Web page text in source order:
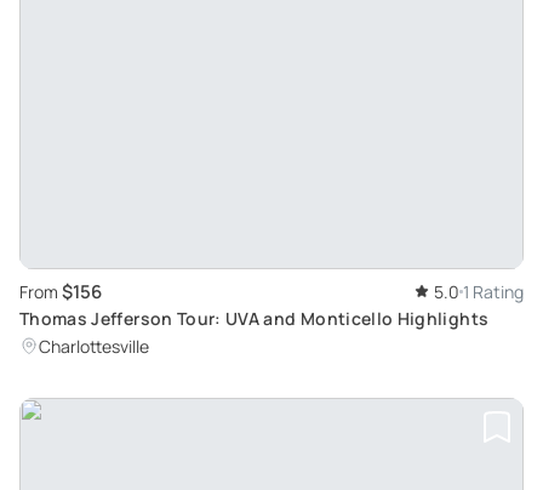
From $156 5.0 1 Rating
Thomas Jefferson Tour: UVA and Monticello Highlights
Charlottesville